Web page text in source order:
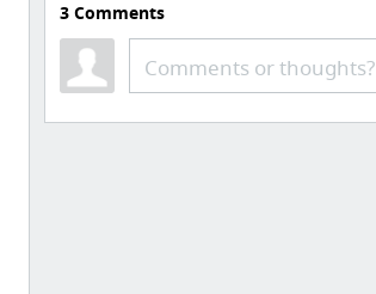
1 more
3Comments
Comments or thoughts?